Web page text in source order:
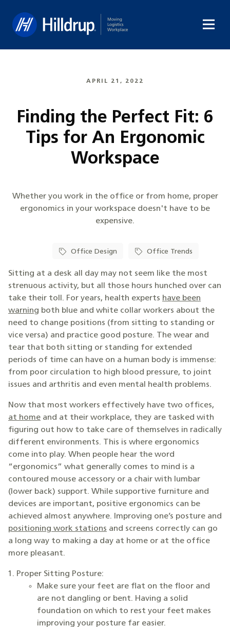
APRIL 21, 2022
Finding the Perfect Fit: 6
Tips for An Ergonomic
Workspace
Whether you work in the office or from home, proper
ergonomics in your workspace doesn't have to be
expensive.
Office Design Office Trends
Sitting at a desk all day may not seem like the most
strenuous activity, but all those hours hunched over can
take their toll. For years, health experts have been
warning both blue and white collar workers about the
need to change positions (from sitting to standing or
vice versa) and practice good posture. The wear and
tear that both sitting or standing for extended
periods of time can have on a human body is immense:
from poor circulation to high blood pressure, to joint
issues and arthritis and even mental health problems.
Now that most workers effectively have two offices,
at home and at their workplace, they are tasked with
figuring out how to take care of themselves in radically
different environments. This is where ergonomics
come into play. When people hear the word
“ergonomics” what generally comes to mind is a
contoured mouse accessory or a chair with lumbar
(lower back) support. While supportive furniture and
devices are important, positive ergonomics can be
achieved almost anywhere. Improving one’s posture and
positioning work stations and screens correctly can go
a long way to making a day at home or at the office
more pleasant.
Proper Sitting Posture:
Make sure your feet are flat on the floor and
are not dangling or bent. Having a solid
foundation on which to rest your feet makes
improving your posture far easier.